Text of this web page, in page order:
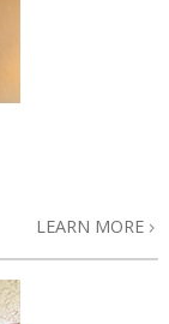
LEARN MORE